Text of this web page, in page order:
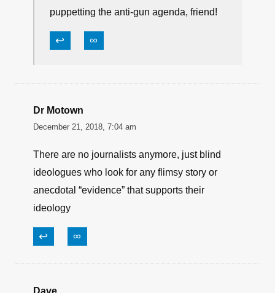
puppetting the anti-gun agenda, friend!
↩ ∞
Dr Motown
December 21, 2018, 7:04 am
There are no journalists anymore, just blind
ideologues who look for any flimsy story or
anecdotal “evidence” that supports their
ideology
↩ ∞
Dave